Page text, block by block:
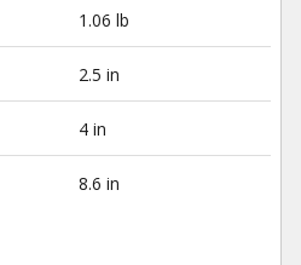
1.06 lb
2.5 in
4 in
8.6 in